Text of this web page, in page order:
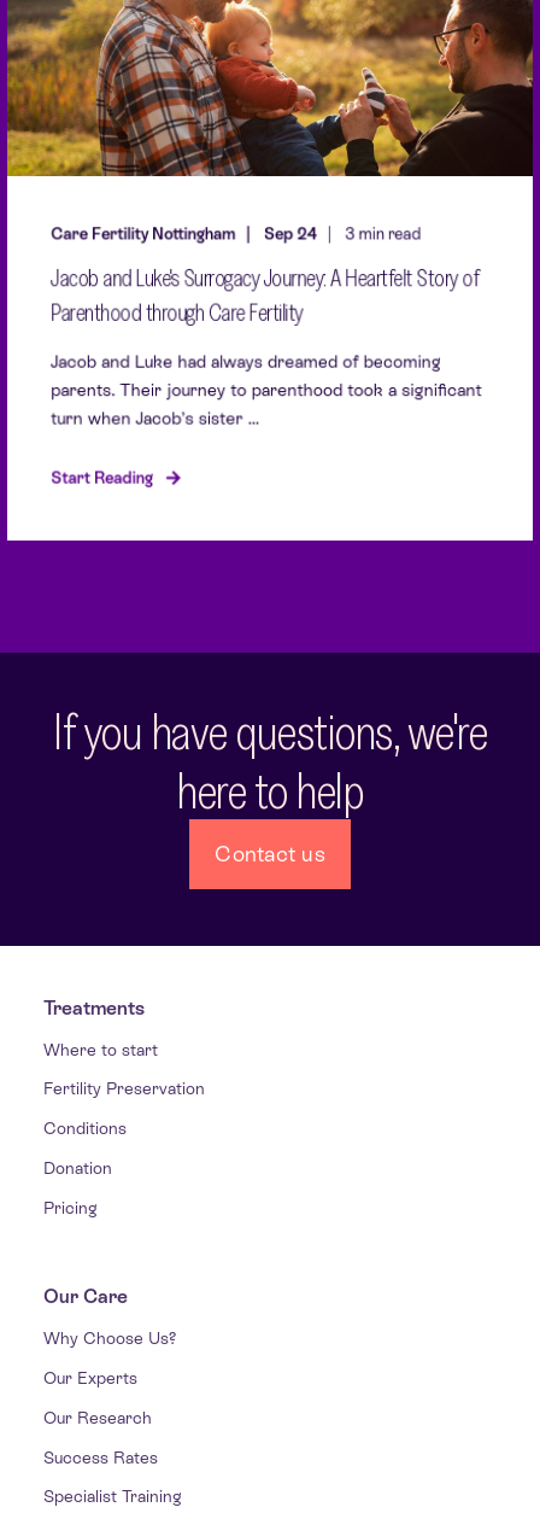
Care Fertility Nottingham Sep 24 3 min read
Jacob and Luke's Surrogacy Journey: A Heartfelt Story of
Parenthood through Care Fertility
Jacob and Luke had always dreamed of becoming
parents. Their journey to parenthood took a significant
turn when Jacob’s sister ...
Start Reading
If you have questions, we're
here to help
Contact us
Treatments
Where to start
Fertility Preservation
Conditions
Donation
Pricing
Our Care
Why Choose Us?
Our Experts
Our Research
Success Rates
Specialist Training